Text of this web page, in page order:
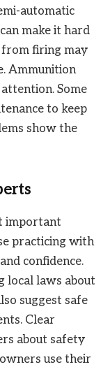
automatic
make it hard
from firing may
Ammunition
Some
to keep
show the
important
practicing with
confidence.
local laws about
suggest safe
Clear
about safety
use their